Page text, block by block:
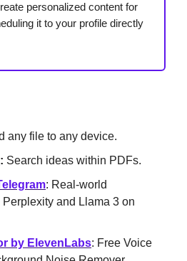
personalized content for
it to your profile directly
any file to any device.
: Search ideas within PDFs.
: Real-world
and Llama 3 on
by ElevenLabs: Free Voice